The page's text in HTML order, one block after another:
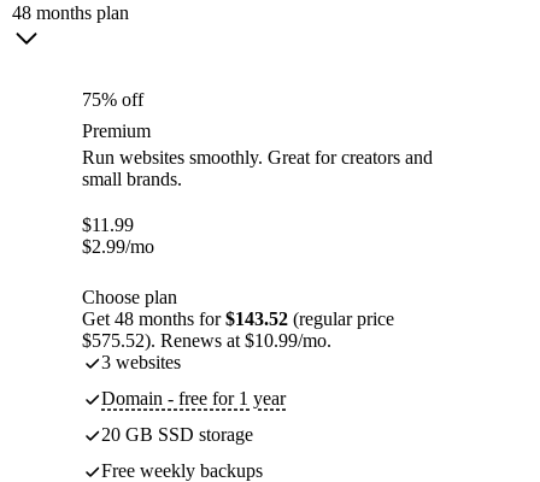
48 months plan
75% off
Premium
Run websites smoothly. Great for creators and
small brands.
$11.99
$2.99/mo
Choose plan
Get 48 months for$143.52 (regular price
$575.52). Renews at $10.99/mo.
3 websites
Domain - free for 1 year
20 GB SSD storage
Free weekly backups